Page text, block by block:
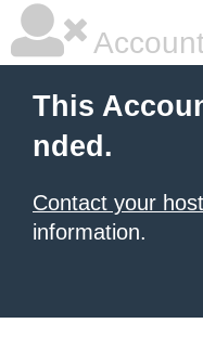
This
nded.
Contact your
information.